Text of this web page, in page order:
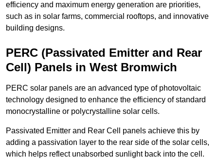
efficiency and maximum energy generation are priorities,
such as in solar farms, commercial rooftops, and innovative
building designs.
PERC (Passivated Emitter and Rear
Cell) Panels in West Bromwich
PERC solar panels are an advanced type of photovoltaic
technology designed to enhance the efficiency of standard
monocrystalline or polycrystalline solar cells.
Passivated Emitter and Rear Cell panels achieve this by
adding a passivation layer to the rear side of the solar cells,
which helps reflect unabsorbed sunlight back into the cell.